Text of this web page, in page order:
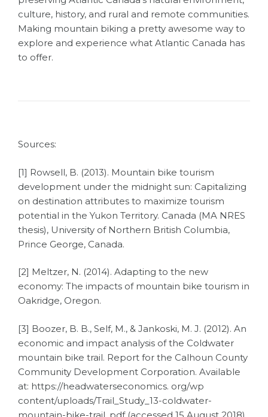
culture, history, and rural and remote communities.
Making mountain biking a pretty awesome way to
explore and experience what Atlantic Canada has
to offer.
Sources:
[1] Rowsell, B. (2013). Mountain bike tourism
development under the midnight sun: Capitalizing
on destination attributes to maximize tourism
potential in the Yukon Territory. Canada (MA NRES
thesis), University of Northern British Columbia,
Prince George, Canada.
[2] Meltzer, N. (2014). Adapting to the new
economy: The impacts of mountain bike tourism in
Oakridge, Oregon.
[3] Boozer, B. B., Self, M., & Jankoski, M. J. (2012). An
economic and impact analysis of the Coldwater
mountain bike trail. Report for the Calhoun County
Community Development Corporation. Available
at: https://headwaterseconomics. org/wp
content/uploads/Trail_Study_13-coldwater-